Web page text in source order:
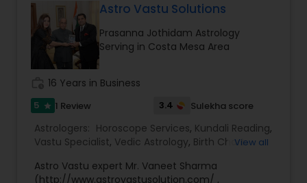
and Trusted service provider, Shiva Love Guru is
known for accurate predictions, ethical practices,
and compassionate consultations tailored to
each individual’s needs. Shiva Love Guru provides
a wide range of astrology and psychic services
designed to address personal, professional, and
spiritual concerns, including: Love life &
relationship horoscope readings Marriage
matching and compatibility analysis Career and
business astrology guidance Money, finance, and
wealth predictions Health horoscope and life
path analysis Kundali reading and birth chart
analysis Vedic astrology and Nadi astrology
Astro Vastu Solutions
Prasanna Jothidam Astrology
Serving in Costa Mesa Area
16 Years in Business
5 star 1 Review 3.4 Sulekha score
Astrologers: Horoscope Services, Kundali Reading,
Vastu Specialist, Vedic Astrology, Birth Chart
Reading Specialist, Gemologist,Lal Kitab Expert
View all
Astro Vastu expert Mr. Vaneet Sharma
(http://www.astrovastusolution.com/ ,